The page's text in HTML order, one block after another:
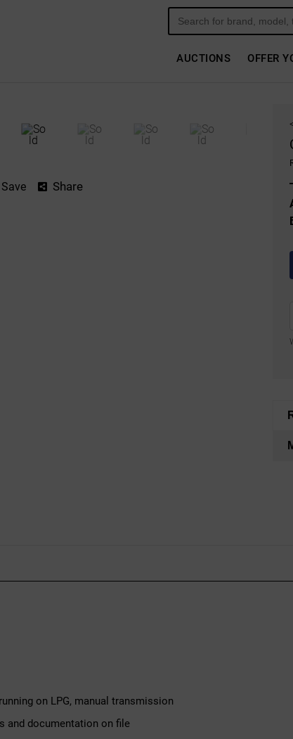
Search
for:
AUCTIONS OFFER
Save Share
on LPG, manual transmission
and documentation on file